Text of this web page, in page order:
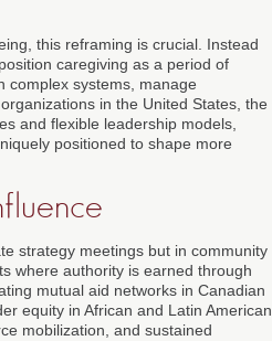
this reframing is crucial. Instead
caregiving as a period of
complex systems, manage
in the United States, the
and flexible leadership models,
positioned to shape more
strategy meetings but in community
where authority is earned through
mutual aid networks in Canadian
equity in African and Latin American
mobilization, and sustained